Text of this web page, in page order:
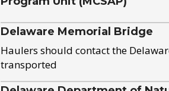
Delaware Memorial Bridge
Haulers should contact the
transported